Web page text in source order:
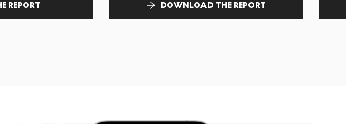
REPORT DOWNLOAD THE REPORT